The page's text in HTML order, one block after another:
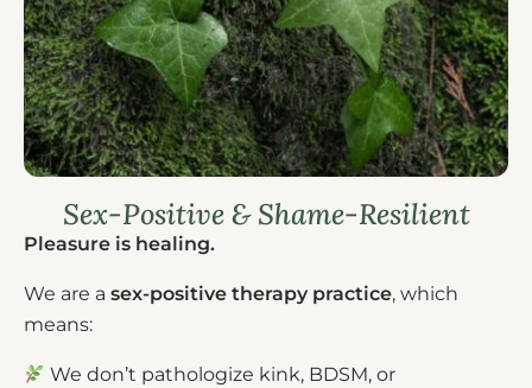
Sex-Positive & Shame-Resilient
Pleasure is healing.
We are a sex-positive therapy practice, which
means:
We don’t pathologize kink, BDSM, or